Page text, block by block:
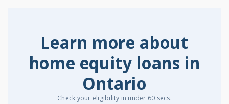
Learn more about
home equity loans in
Ontario
Check your eligibility in under 60 secs.